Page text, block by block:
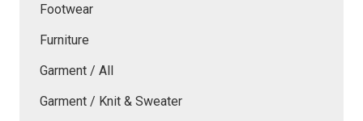
Footwear
Furniture
Garment / All
Garment / Knit & Sweater